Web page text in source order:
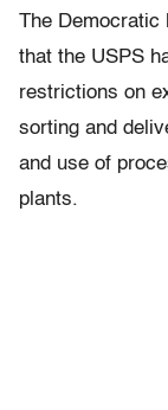
The Democratic
that the USPS
restrictions on
sorting and
and use of
plants.